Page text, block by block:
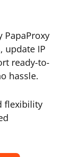
PapaProxy
update IP
ready-to-
hassle.
flexibility